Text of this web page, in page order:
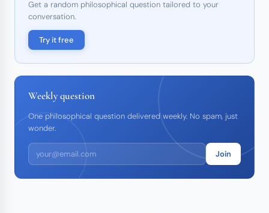
Get a random philosophical question tailored to your
conversation.
Try it free
Weekly question
One philosophical question delivered weekly. No spam, just
wonder.
Join